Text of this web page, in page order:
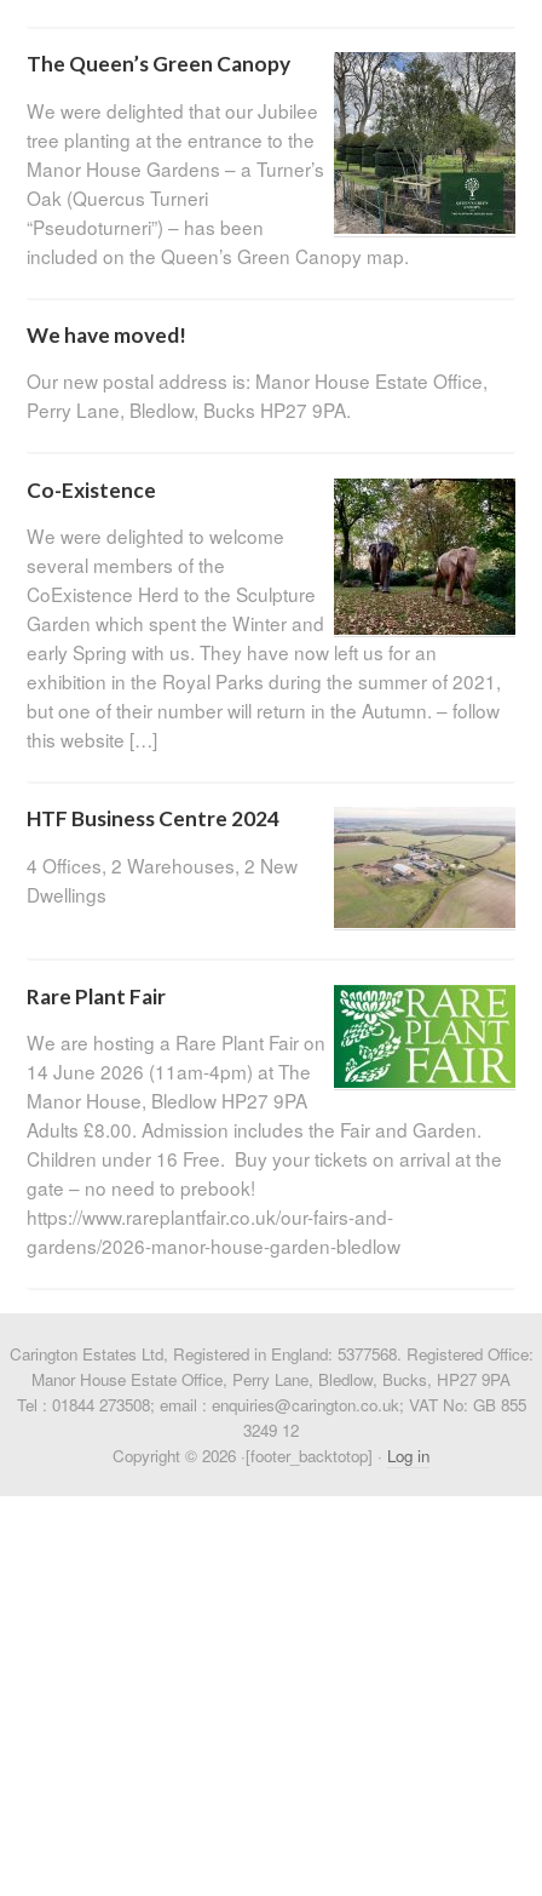
The Queen’s Green Canopy
We were delighted that our Jubilee
tree planting at the entrance to the
Manor House Gardens – a Turner’s
Oak (Quercus Turneri
“Pseudoturneri”) – has been
included on the Queen’s Green Canopy map.
We have moved!
Our new postal address is: Manor House Estate Office,
Perry Lane, Bledlow, Bucks HP27 9PA.
Co-Existence
We were delighted to welcome
several members of the
CoExistence Herd to the Sculpture
Garden which spent the Winter and
early Spring with us. They have now left us for an
exhibition in the Royal Parks during the summer of 2021,
but one of their number will return in the Autumn. – follow
this website […]
HTF Business Centre 2024
4 Offices, 2 Warehouses, 2 New
Dwellings
Rare Plant Fair
We are hosting a Rare Plant Fair on
14 June 2026 (11am-4pm) at The
Manor House, Bledlow HP27 9PA
Adults £8.00. Admission includes the Fair and Garden.
Children under 16 Free. Buy your tickets on arrival at the
gate – no need to prebook!
https://www.rareplantfair.co.uk/our-fairs-and-
gardens/2026-manor-house-garden-bledlow
Carington Estates Ltd, Registered in England: 5377568. Registered Office:
Manor House Estate Office, Perry Lane, Bledlow, Bucks, HP27 9PA
Tel : 01844 273508; email : enquiries@carington.co.uk; VAT No: GB 855
3249 12
Copyright © 2026 ·[footer_backtotop] · Log in